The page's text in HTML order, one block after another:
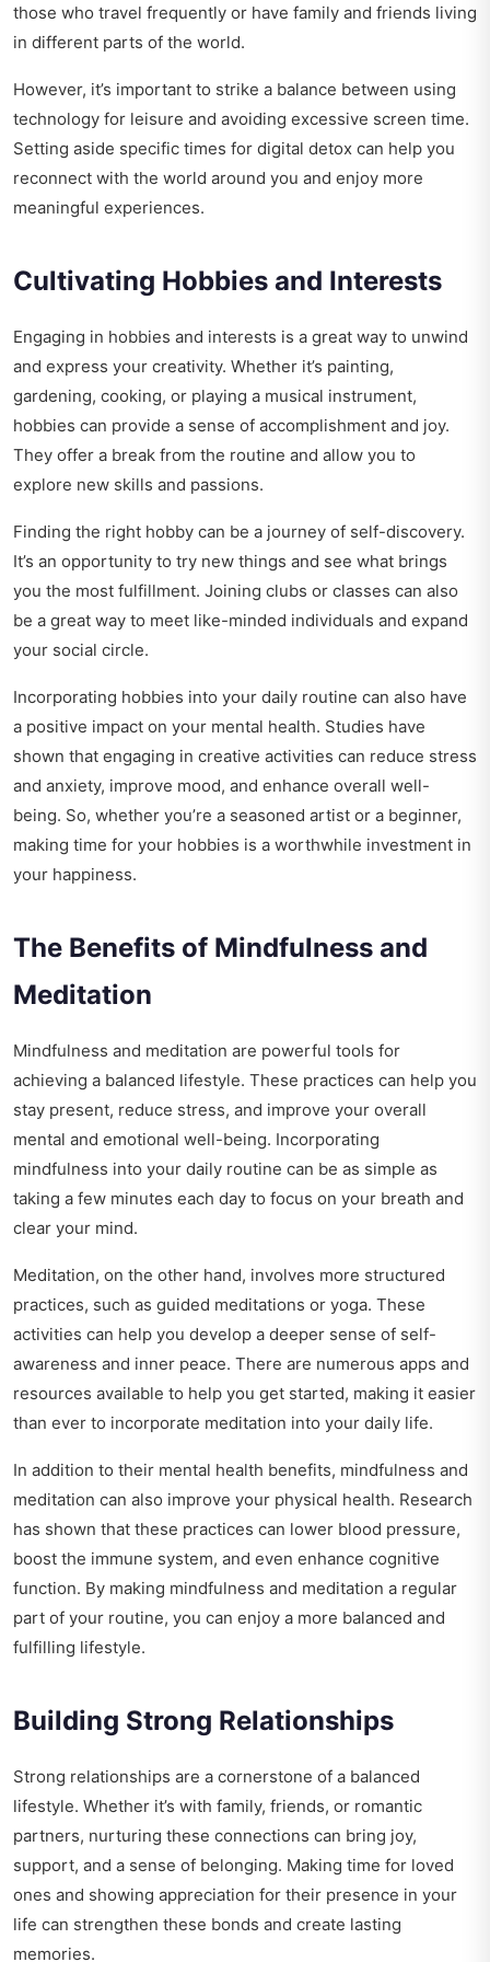
those who travel frequently or have family and friends living
in different parts of the world.
However, it’s important to strike a balance between using
technology for leisure and avoiding excessive screen time.
Setting aside specific times for digital detox can help you
reconnect with the world around you and enjoy more
meaningful experiences.
Cultivating Hobbies and Interests
Engaging in hobbies and interests is a great way to unwind
and express your creativity. Whether it’s painting,
gardening, cooking, or playing a musical instrument,
hobbies can provide a sense of accomplishment and joy.
They offer a break from the routine and allow you to
explore new skills and passions.
Finding the right hobby can be a journey of self-discovery.
It’s an opportunity to try new things and see what brings
you the most fulfillment. Joining clubs or classes can also
be a great way to meet like-minded individuals and expand
your social circle.
Incorporating hobbies into your daily routine can also have
a positive impact on your mental health. Studies have
shown that engaging in creative activities can reduce stress
and anxiety, improve mood, and enhance overall well-
being. So, whether you’re a seasoned artist or a beginner,
making time for your hobbies is a worthwhile investment in
your happiness.
The Benefits of Mindfulness and
Meditation
Mindfulness and meditation are powerful tools for
achieving a balanced lifestyle. These practices can help you
stay present, reduce stress, and improve your overall
mental and emotional well-being. Incorporating
mindfulness into your daily routine can be as simple as
taking a few minutes each day to focus on your breath and
clear your mind.
Meditation, on the other hand, involves more structured
practices, such as guided meditations or yoga. These
activities can help you develop a deeper sense of self-
awareness and inner peace. There are numerous apps and
resources available to help you get started, making it easier
than ever to incorporate meditation into your daily life.
In addition to their mental health benefits, mindfulness and
meditation can also improve your physical health. Research
has shown that these practices can lower blood pressure,
boost the immune system, and even enhance cognitive
function. By making mindfulness and meditation a regular
part of your routine, you can enjoy a more balanced and
fulfilling lifestyle.
Building Strong Relationships
Strong relationships are a cornerstone of a balanced
lifestyle. Whether it’s with family, friends, or romantic
partners, nurturing these connections can bring joy,
support, and a sense of belonging. Making time for loved
ones and showing appreciation for their presence in your
life can strengthen these bonds and create lasting
memories.